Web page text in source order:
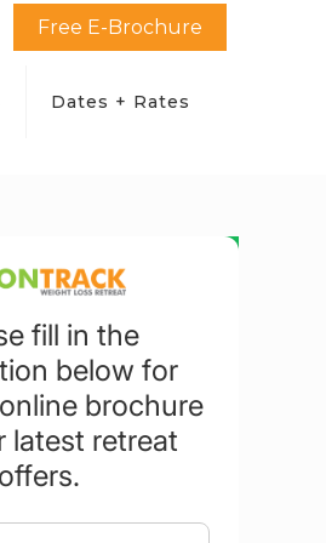
Free E-Brochure
Dates + Rates